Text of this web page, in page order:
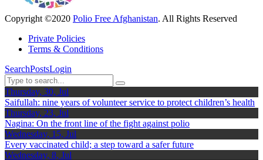
Copyright ©2020 Polio Free Afghanistan. All Rights Reserved
Private Policies
Terms & Conditions
SearchPostsLogin
Thursday, 30, Jul
Saifullah: nine years of volunteer service to protect children’s health
Thursday, 23, Jul
Nagina: On the front line of the fight against polio
Wednesday, 15, Jul
Every vaccinated child; a step toward a safer future
Wednesday, 8, Jul